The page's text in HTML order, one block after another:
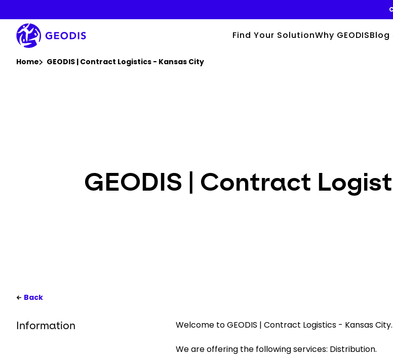
main
content
Find Your SolutionWhy GEODISBlog
Home GEODIS | Contract Logistics - Kansas City
GEODIS | Contract
Back
Information Welcome to GEODIS | Contract Logistics - Kansas City.
We are offering the following services: Distribution.